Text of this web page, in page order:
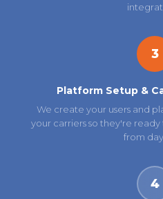
3
Platform Setup &
We create your users and
your carriers so they're
from
4